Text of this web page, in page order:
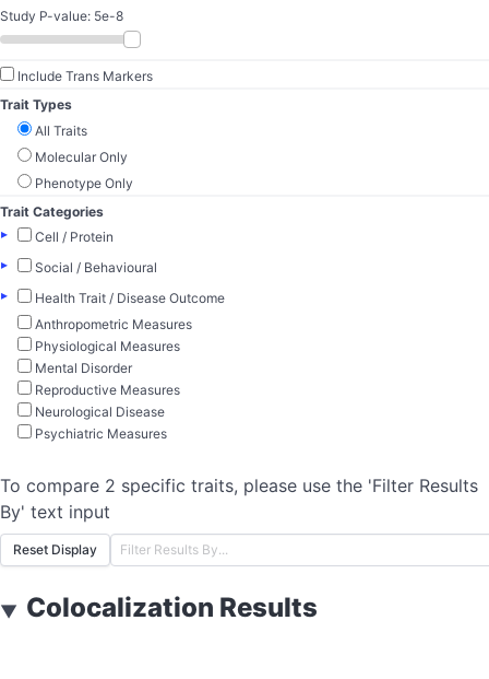
Study P-value: 5e-8
Include Trans Markers
Trait Types
All Traits
Molecular Only
Phenotype Only
Trait Categories
▸
Cell / Protein
▸
Social / Behavioural
▸
Health Trait / Disease Outcome
Anthropometric Measures
Physiological Measures
Mental Disorder
Reproductive Measures
Neurological Disease
Psychiatric Measures
To compare 2 specific traits, please use the 'Filter Results
By' text input
Reset Display
▼ Colocalization Results